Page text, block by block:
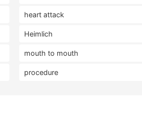
heart attack
Heimlich
mouth to mouth
procedure